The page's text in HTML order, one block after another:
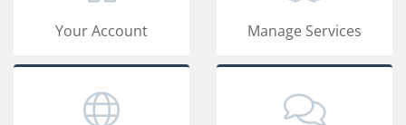
Your Account Manage Services